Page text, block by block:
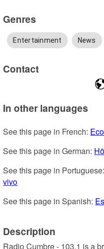
Genres
Entertainment News
Contact
In other languages
See this page in French:
See this page in German:
See this page in Portuguese:
vivo
See this page in Spanish:
Description
Radio Cumbre - 103.1 is a